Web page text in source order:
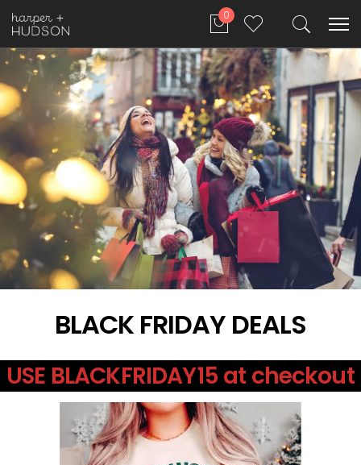
0
BLACK FRIDAY DEALS
USE BLACKFRIDAY15 at checkout